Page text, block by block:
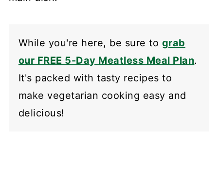
While you're here, be sure to grab
our FREE 5-Day Meatless Meal Plan.
It's packed with tasty recipes to
make vegetarian cooking easy and
delicious!